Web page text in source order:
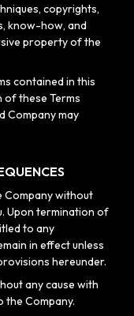
copyrights,
know-how, and
property of the
contained in this
of these Terms
Company may
Company without
Upon termination of
to any
in effect unless
hereunder.
any cause with
Company.